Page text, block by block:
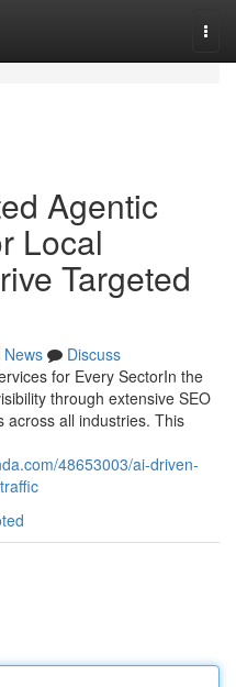
Agentic
Local
Targeted
News
Discuss
for Every SectorIn the
through extensive SEO
across all industries. This
48653003/ai-driven-